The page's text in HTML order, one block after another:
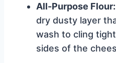
All-Purpose Flour:
dry dusty layer
wash to cling
sides of the